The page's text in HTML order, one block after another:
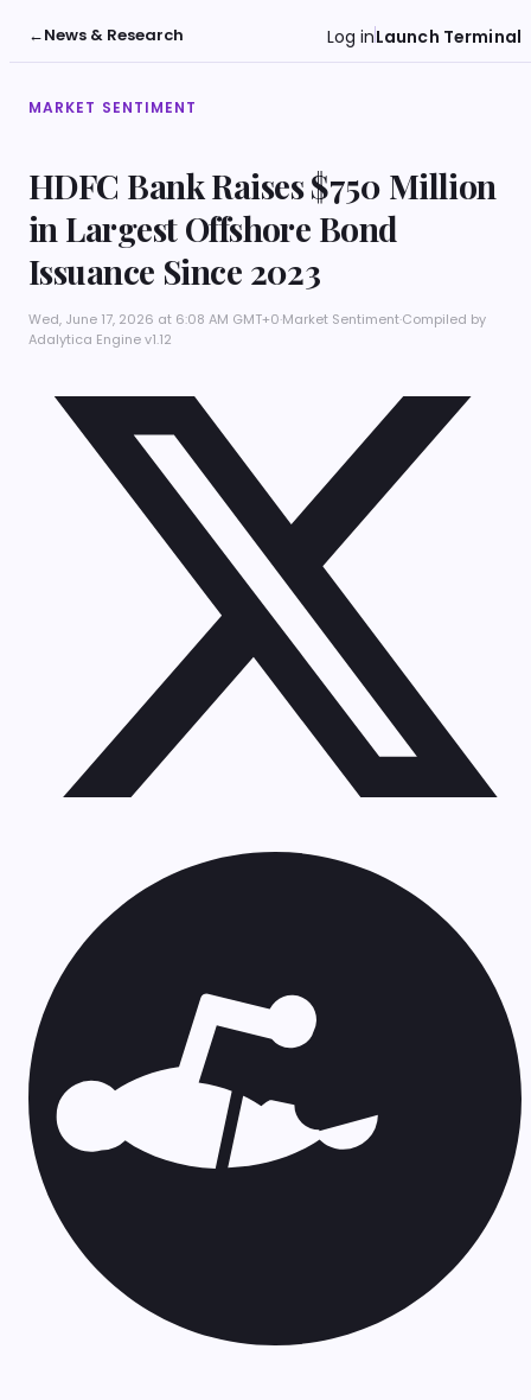
←News & Research Log inLaunch Terminal
MARKET SENTIMENT
HDFC Bank Raises $750 Million
in Largest Offshore Bond
Issuance Since 2023
Wed, June 17, 2026 at 6:08 AM GMT+0·Market Sentiment·Compiled by
Adalytica Engine v1.12